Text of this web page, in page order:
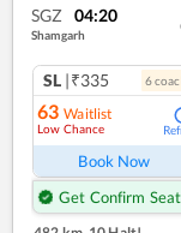
SGZ 04:20
Shamgarh
SL |₹335 6
63 Waitlist
Low Chance
Book Now
Get Confirm Seat